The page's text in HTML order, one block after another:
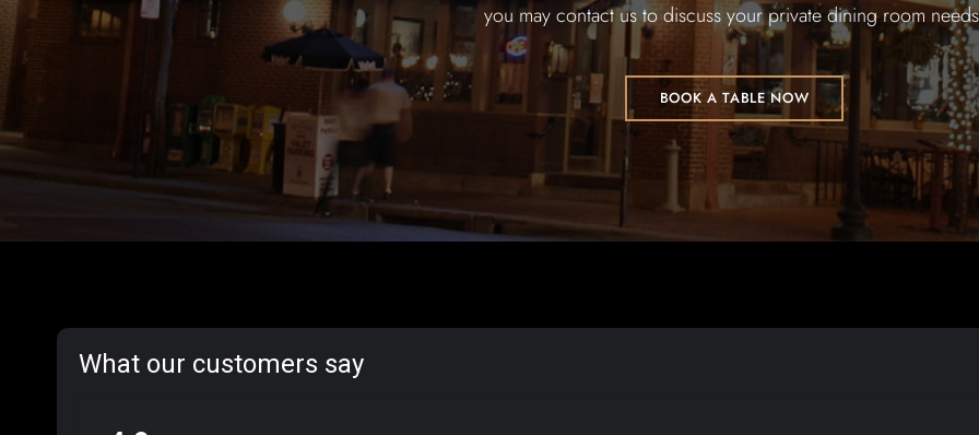
you may contact us to discuss your private dining room
BOOK A TABLE NOW